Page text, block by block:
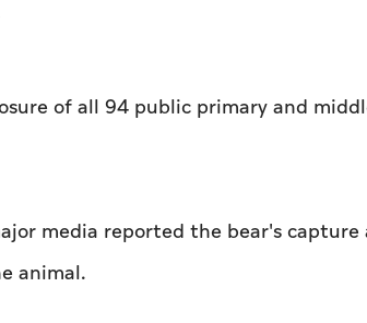
of all 94 public primary and
media reported the bear's capture
animal.